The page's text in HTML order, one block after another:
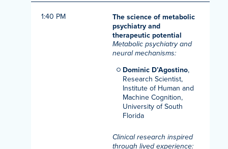
1:40 PM
The science of metabolic
psychiatry and
therapeutic potential
Metabolic psychiatry and
neural mechanisms:
Dominic D’Agostino,
Research Scientist,
Institute of Human and
Machine Cognition,
University of South
Florida
Clinical research inspired
through lived experience: